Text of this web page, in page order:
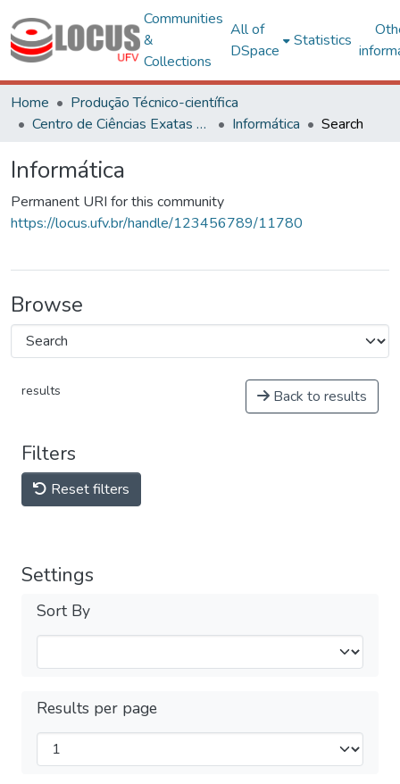
Communities
&
Collections
All of
DSpace
Statistics
Home
Produção Técnico-científica
Centro de Ciências Exatas e Tecnológicas
Informática Search
Informática
Permanent URI for this community
https://locus.ufv.br/handle/123456789/11780
Browse
results Back to results
Filters
Reset filters
Settings
Sort By
Results per page